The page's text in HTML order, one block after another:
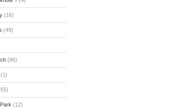
(16)
(49)
(86)
(12)